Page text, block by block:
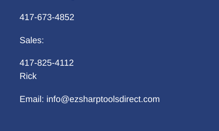
417-673-4852
Sales:
417-825-4112
Rick
Email: info@ezsharptoolsdirect.com